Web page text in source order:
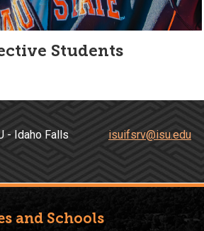
Students
- Idaho Falls isuifsrv@isu.edu
and Schools